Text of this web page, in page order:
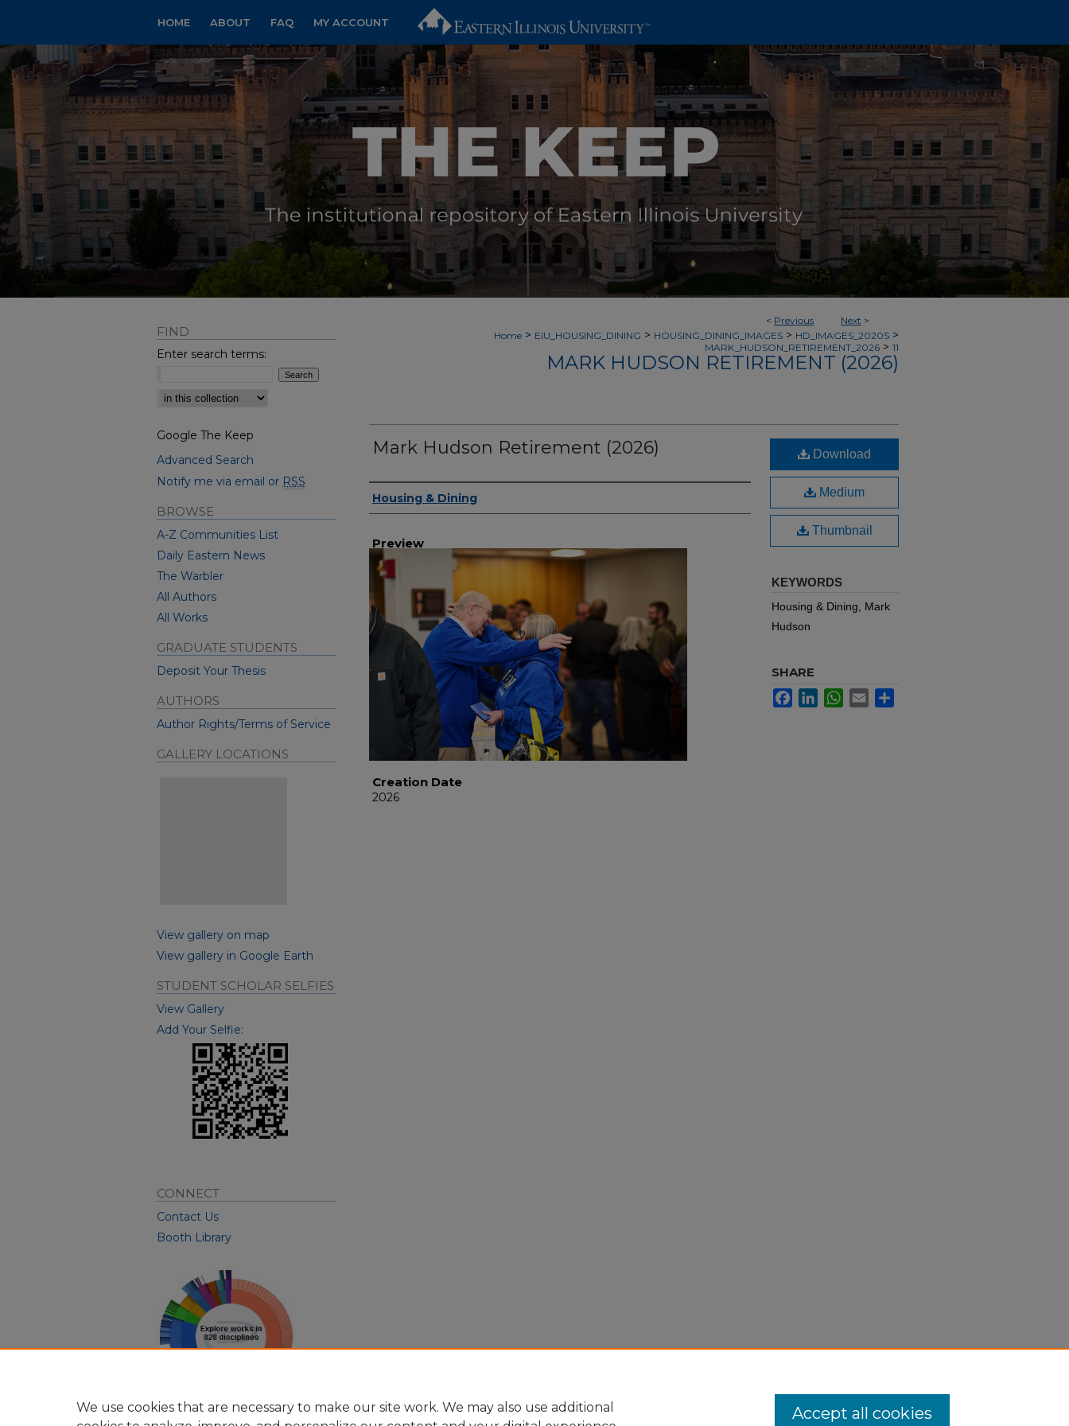
HOME ABOUT FAQ MY ACCOUNT
< Previous Next >
Home > EIU_HOUSING_DINING > HOUSING_DINING_IMAGES > HD_IMAGES_2020S >
MARK_HUDSON_RETIREMENT_2026 > 11
MARK HUDSON RETIREMENT (2026)
Mark Hudson Retirement (2026)
Creator
Housing & Dining
Preview
Creation Date
2026
Download
Medium
Thumbnail
KEYWORDS
Housing & Dining, Mark
Hudson
SHARE
FacebookLinkedInWhatsApp
Email
FIND
Enter search terms:
Select context to search:
Google The Keep
Advanced Search
Notify me via email or RSS
BROWSE
A-Z Communities List
Daily Eastern News
The Warbler
All Authors
All Works
GRADUATE STUDENTS
Deposit Your Thesis
AUTHORS
Author Rights/Terms of Service
GALLERY LOCATIONS
View gallery on map
View gallery in Google Earth
STUDENT SCHOLAR SELFIES
View Gallery
Add Your Selfie:
CONNECT
Contact Us
Booth Library
View Larger
We use cookies that are necessary to make our site work. We may also use additional
Accept all cookies